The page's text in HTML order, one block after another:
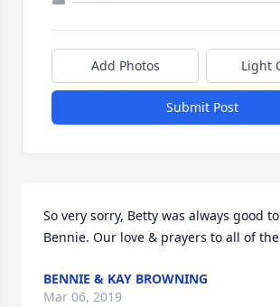
Add Photos Light
Submit Post
So very sorry, Betty was always good
Bennie. Our love & prayers to all of
BENNIE & KAY BROWNING
Mar 06, 2019